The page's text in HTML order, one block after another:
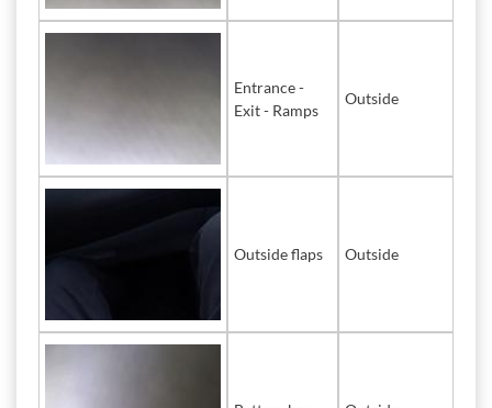
Entrance -
Exit - Ramps
Outside
Outside flaps Outside